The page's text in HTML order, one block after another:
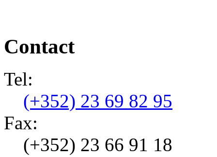
Contact
Tel:
(+352) 23 69 82 95
Fax:
(+352) 23 66 91 18